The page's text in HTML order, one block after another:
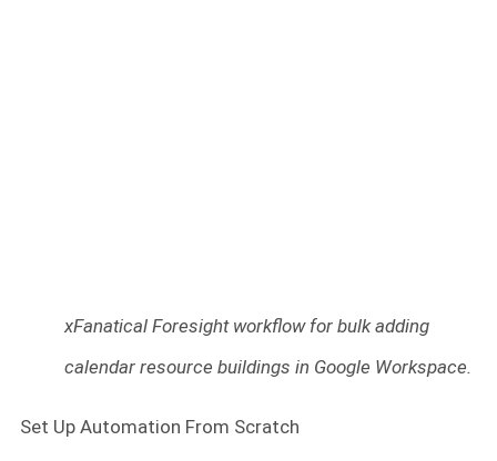
xFanatical Foresight workflow for bulk adding
calendar resource buildings in Google Workspace.
Set Up Automation From Scratch